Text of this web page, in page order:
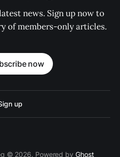
news. Sign up now to
of members-only articles.
now
up
© 2026. Powered by Ghost